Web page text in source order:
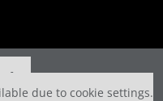
free
due to cookie settings.